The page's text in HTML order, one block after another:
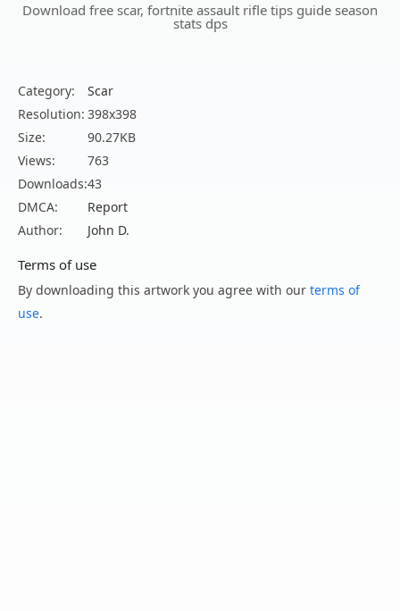
Download free scar, fortnite assault rifle tips guide season
stats dps
Category:
Scar
Resolution: 398x398
Size:
90.27KB
Views:
763
Downloads:43
DMCA:
Report
Author:
John D.
Terms of use
By downloading this artwork you agree with our terms of
use.